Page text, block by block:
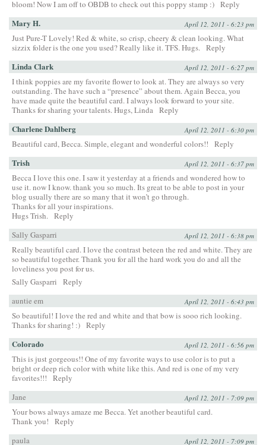
bloom! Now I am off to OBDB to check out this poppy stamp :) Reply
Mary H. April 12, 2011 - 6:23 pm
Just Pure-T Lovely! Red & white, so crisp, cheery & clean looking. What
sizzix folder is the one you used? Really like it. TFS. Hugs. Reply
Linda Clark April 12, 2011 - 6:27 pm
I think poppies are my favorite flower to look at. They are always so very
outstanding. The have such a “presence” about them. Again Becca, you
have made quite the beautiful card. I always look forward to your site.
Thanks for sharing your talents. Hugs, Linda Reply
Charlene Dahlberg April 12, 2011 - 6:30 pm
Beautiful card, Becca. Simple, elegant and wonderful colors!! Reply
Trish April 12, 2011 - 6:37 pm
Becca I love this one. I saw it yesterday at a friends and wondered how to
use it. now I know. thank you so much. Its great to be able to post in your
blog usually there are so many that it won’t go through.
Thanks for all your inspirations.
Hugs Trish. Reply
Sally Gasparri
April 12, 2011 - 6:38 pm
Really beautiful card. I love the contrast beteen the red and white. They are
so beautiful together. Thank you for all the hard work you do and all the
loveliness you post for us.
Sally Gasparri
Reply
auntie em
April 12, 2011 - 6:43 pm
So beautiful! I love the red and white and that bow is sooo rich looking.
Thanks for sharing! :) Reply
Colorado April 12, 2011 - 6:56 pm
This is just gorgeous!! One of my favorite ways to use color is to put a
bright or deep rich color with white like this. And red is one of my very
favorites!!!
Reply
Jane
April 12, 2011 - 7:09 pm
Your bows always amaze me Becca. Yet another beautiful card.
Thank you!
Reply
paula
April 12, 2011 - 7:09 pm